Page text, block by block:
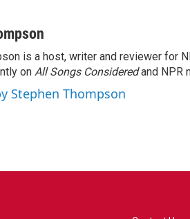
is a host, writer and reviewer for
on All Songs Consideredand NPR
Stephen Thompson